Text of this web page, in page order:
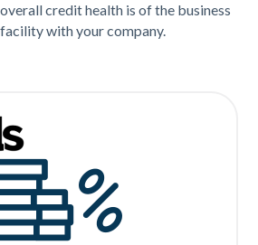
credit health is of the business
with your company.